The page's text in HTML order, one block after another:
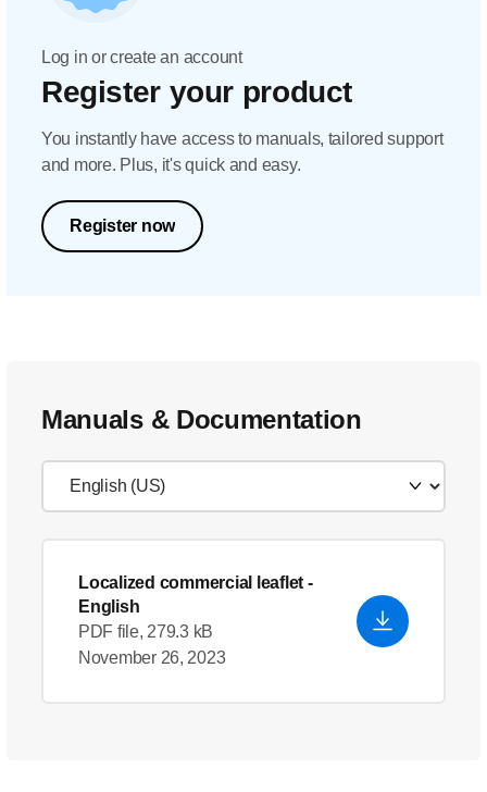
Log in or create an account
Register your product
You instantly have access to manuals, tailored support
and more. Plus, it's quick and easy.
Register now
Manuals & Documentation
Localized commercial leaflet -
English
PDF file, 279.3 kB
November 26, 2023